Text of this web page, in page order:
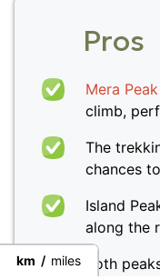
Pros
Mera Peak
climb,
The
chances
Island
along the
Both
km / miles